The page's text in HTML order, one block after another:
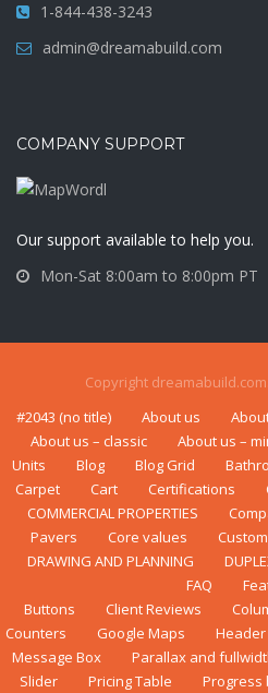
1-844-438-3243
admin@dreamabuild.com
COMPANY SUPPORT
Our support available to help you.
Mon-Sat 8:00am to 8:00pm PT
Copyright
#2043 (no title)
About us
About us – classic
About us –
Units
Blog Blog Grid
Carpet
Cart Certifications
COMMERCIAL PROPERTIES
Pavers
Core values
DRAWING AND PLANNING
FAQ
Buttons
Client Reviews
Counters
Google Maps
Message Box
Parallax and
Slider
Pricing Table Progress